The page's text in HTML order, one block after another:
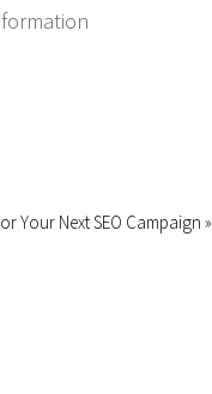
Your Next SEO Campaign »